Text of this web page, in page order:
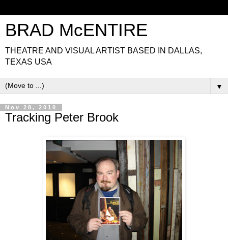
BRAD McENTIRE
THEATRE AND VISUAL ARTIST BASED IN DALLAS,
TEXAS USA
▼
Nov 28, 2010
Tracking Peter Brook